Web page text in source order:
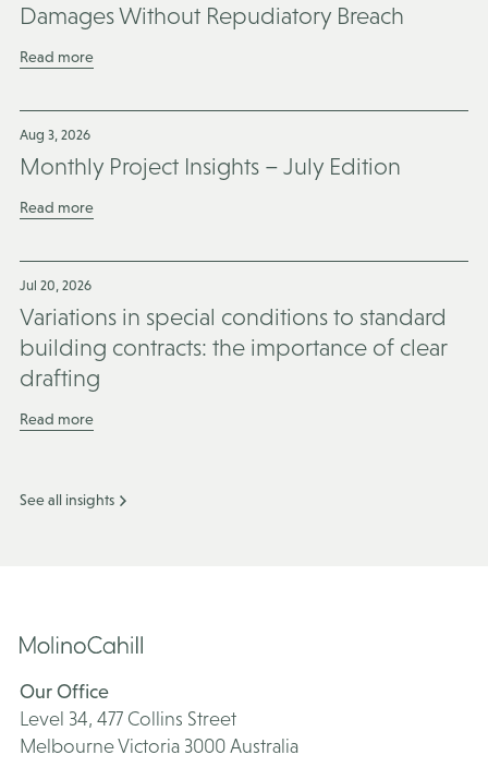
Damages Without Repudiatory Breach
Read more
Aug 3, 2026
Monthly Project Insights – July Edition
Read more
Jul 20, 2026
Variations in special conditions to standard
building contracts: the importance of clear
drafting
Read more
See all insights
Our Office
Level 34, 477 Collins Street
Melbourne Victoria 3000 Australia